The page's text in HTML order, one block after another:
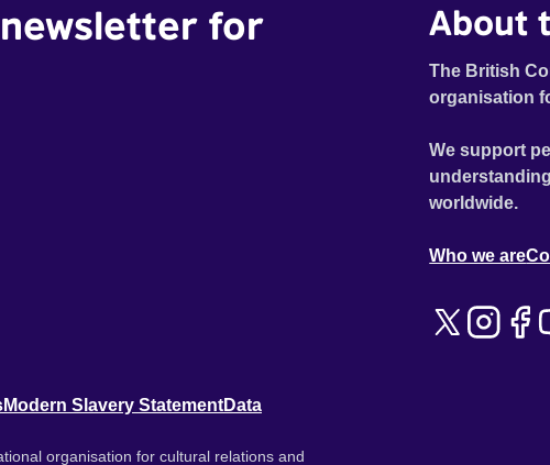
for
About
The British
organisation
We support
worldwide.
Who we are
Modern Slavery StatementData
organisation for cultural relations and